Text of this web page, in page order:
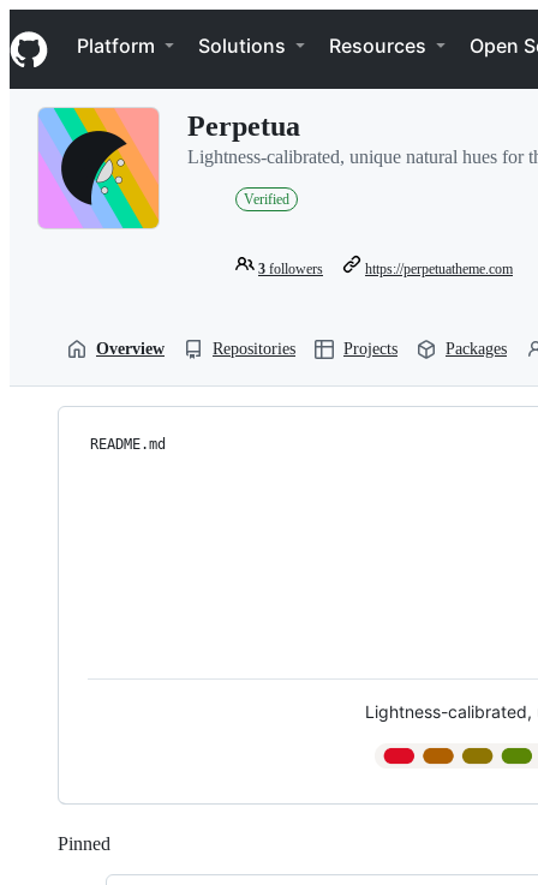
k
i
p
Navigation Menu
Platform Solutions Resources Open
Perpetua
Lightness-calibrated, unique natural hues for
Verified
3 followers https://perpetuatheme.com
Overview Repositories Projects Packages
README.md
Lightness-calibrated,
Pinned